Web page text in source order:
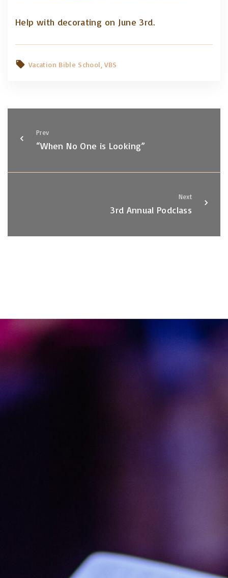
Help with decorating on June 3rd.
Vacation Bible School VBS
Prev
“When No One is Looking”
Next
3rd Annual Podclass